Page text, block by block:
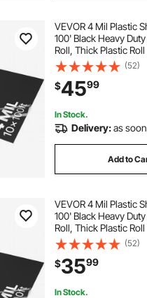
VEVOR 4 Mil Plastic
100' Black Heavy
Roll, Thick Plastic
Drop Cloth Painters
Polyethylene
Space Vapor Barrier,
(52)
$4599
In Stock.
Delivery:as
Add to
VEVOR 4 Mil Plastic
100' Black Heavy
Roll, Thick Plastic
Drop Cloth Painters
Polyethylene
Space Vapor Barrier,
(52)
$3599
In Stock.